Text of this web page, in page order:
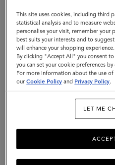
your account details and
Title
This site uses cookies, including third
statistical analysis and to measure
personalise your visit, remember your
best suits your interests and to
will enhance your shopping experience.
By clicking "Accept All" you consent
you can set your cookie preferences
For more information about the use
ourCookie Policy and Privacy Policy.
LET ME